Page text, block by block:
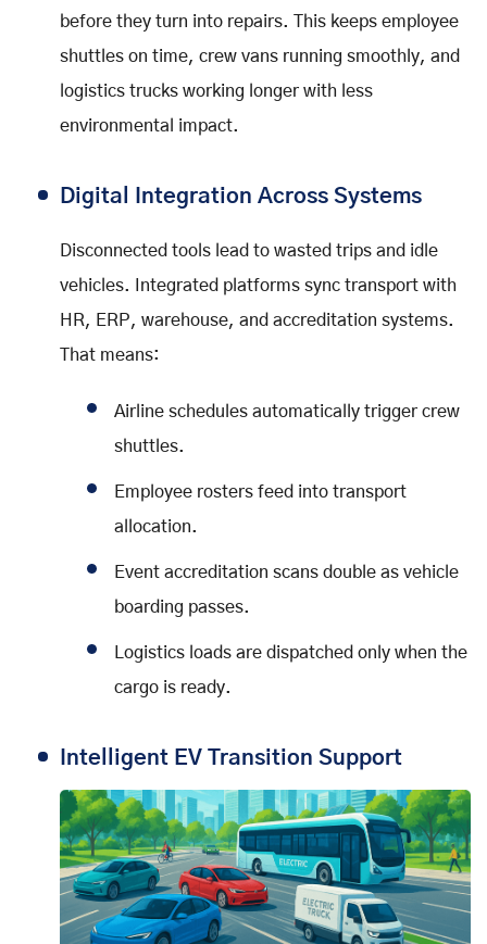
before they turn into repairs. This keeps employee
shuttles on time, crew vans running smoothly, and
logistics trucks working longer with less
environmental impact.
Digital Integration Across Systems
Disconnected tools lead to wasted trips and idle
vehicles. Integrated platforms sync transport with
HR, ERP, warehouse, and accreditation systems.
That means:
Airline schedules automatically trigger crew
shuttles.
Employee rosters feed into transport
allocation.
Event accreditation scans double as vehicle
boarding passes.
Logistics loads are dispatched only when the
cargo is ready.
Intelligent EV Transition Support